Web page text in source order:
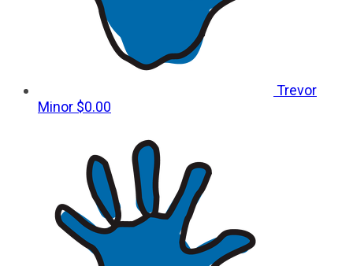
Trevor
Minor $0.00